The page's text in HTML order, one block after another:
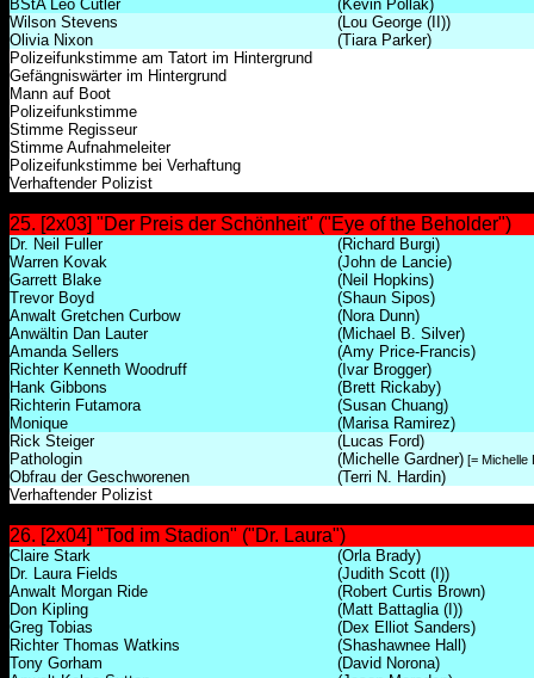
BStA Leo Cutler
(Kevin Pollak)
Wilson Stevens
(Lou George (II))
Olivia Nixon
(Tiara Parker)
Polizeifunkstimme am Tatort im Hintergrund
Gefängniswärter im Hintergrund
Mann auf Boot
Polizeifunkstimme
Stimme Regisseur
Stimme Aufnahmeleiter
Polizeifunkstimme bei Verhaftung
Verhaftender Polizist
25. [2x03] "Der Preis der Schönheit" ("Eye of the Beholder")
Dr. Neil Fuller
(Richard Burgi)
Warren Kovak
(John de Lancie)
Garrett Blake
(Neil Hopkins)
Trevor Boyd
(Shaun Sipos)
Anwalt Gretchen Curbow
(Nora Dunn)
Anwältin Dan Lauter
(Michael B. Silver)
Amanda Sellers
(Amy Price-Francis)
Richter Kenneth Woodruff
(Ivar Brogger)
Hank Gibbons
(Brett Rickaby)
Richterin Futamora
(Susan Chuang)
Monique
(Marisa Ramirez)
Rick Steiger
(Lucas Ford)
Pathologin
(Michelle Gardner) [= Michelle
Obfrau der Geschworenen
(Terri N. Hardin)
Verhaftender Polizist
26. [2x04] "Tod im Stadion" ("Dr. Laura")
Claire Stark
(Orla Brady)
Dr. Laura Fields
(Judith Scott (I))
Anwalt Morgan Ride
(Robert Curtis Brown)
Don Kipling
(Matt Battaglia (I))
Greg Tobias
(Dex Elliot Sanders)
Richter Thomas Watkins
(Shashawnee Hall)
Tony Gorham
(David Norona)